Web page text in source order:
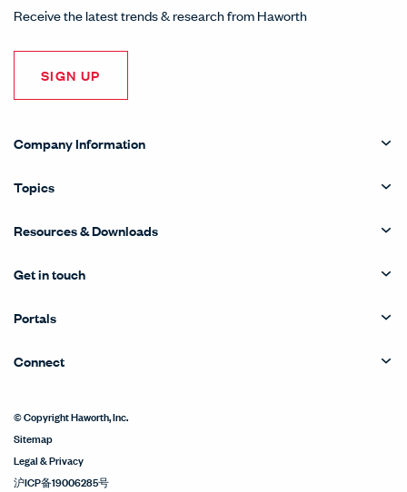
Receive the latest trends & research from Haworth
SIGN UP
Company Information
Topics
Resources & Downloads
Get in touch
Portals
Connect
© Copyright Haworth, Inc.
Sitemap
Legal & Privacy
沪ICP备19006285号